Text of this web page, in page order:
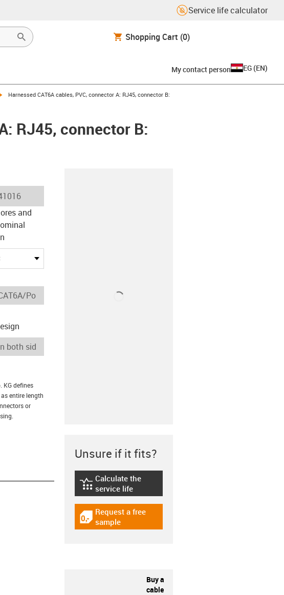
Service life calculator
Shopping Cart (0)
My contact person EG (EN)
igus-icon-arrow-right
Harnessed CAT6A cables, PVC, connector A: RJ45, connector B:
RJ45, connector B:
lieferzeit
and
KG defines
entire length
or
Unsure if it fits?
igus-icon-lebensdauerrechner
Calculate the
service life
igus-icon-gratismuster
Request a free
sample
Buy a
cable